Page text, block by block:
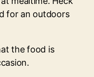
for an outdoors
the food is